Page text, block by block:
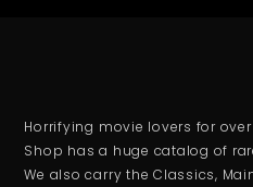
Horrifying movie lovers for over
Shop has a huge catalog of
We also carry the Classics,